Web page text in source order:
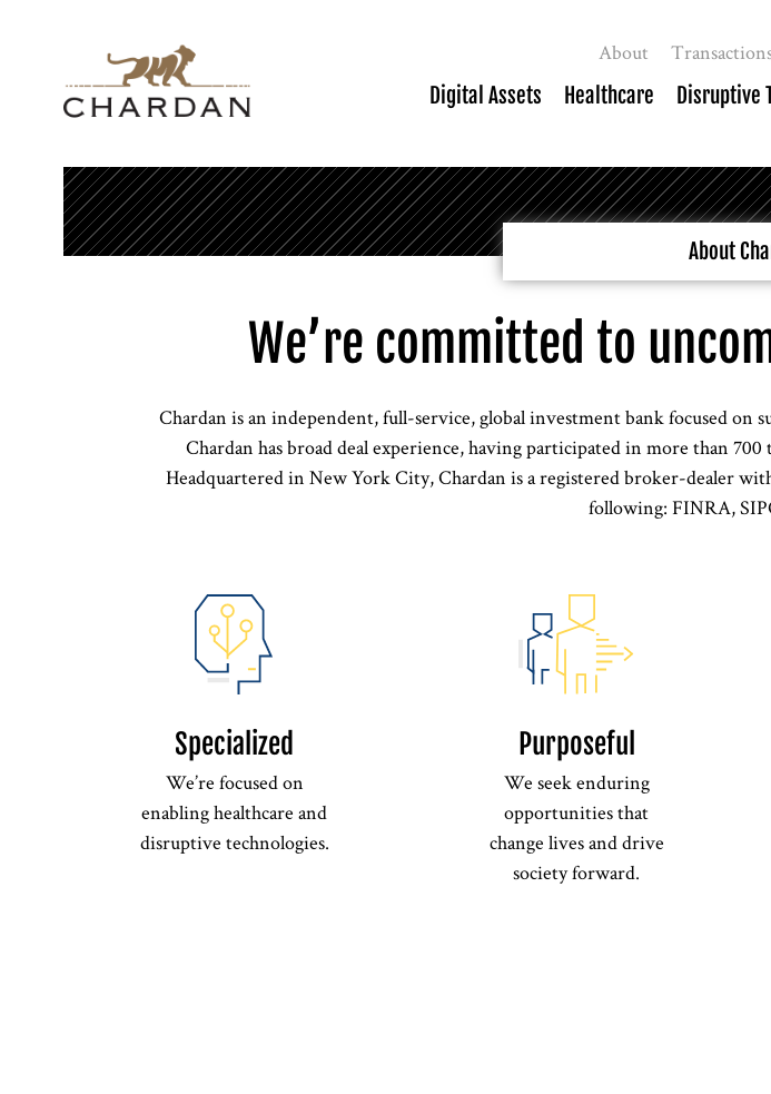
Digital Assets Healthcare Disruptive
About
About
We’re committed to
Chardan is an independent, full-service, global investment bank focused
Chardan has broad deal experience, having participated in more than
Headquartered in New York City, Chardan is a registered broker-dealer
following: FINRA,
Specialized
We’re focused on
enabling healthcare and
disruptive technologies.
Purposeful
We seek enduring
opportunities that
change lives and drive
society forward.